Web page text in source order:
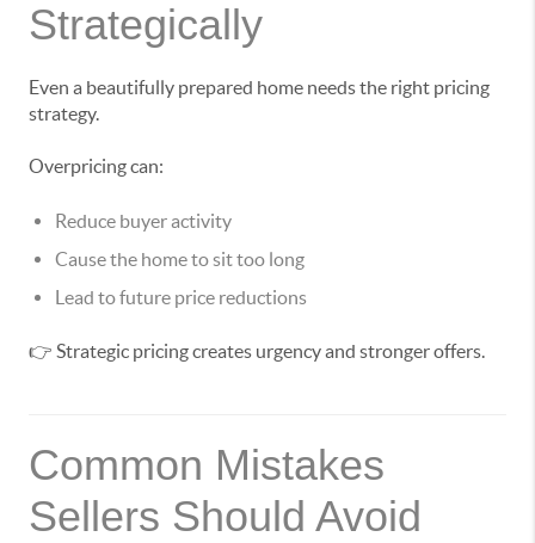
Strategically
Even a beautifully prepared home needs the right pricing
strategy.
Overpricing can:
Reduce buyer activity
Cause the home to sit too long
Lead to future price reductions
👉 Strategic pricing creates urgency and stronger offers.
Common Mistakes
Sellers Should Avoid